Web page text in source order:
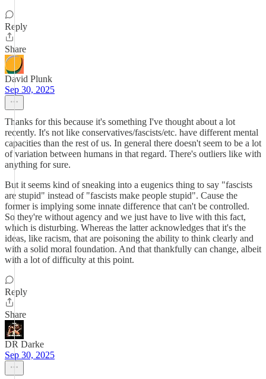
Reply
Share
David Plunk
Sep 30, 2025
Thanks for this because it's something I've thought about a lot
recently. It's not like conservatives/fascists/etc. have different mental
capacities than the rest of us. In general there doesn't seem to be a lot
of variation between humans in that regard. There's outliers like with
anything for sure.
But it seems kind of sneaking into a eugenics thing to say "fascists
are stupid" instead of "fascists make people stupid". Cause the
former is implying some innate difference that can't be controlled.
So they're without agency and we just have to live with this fact,
which is disturbing. Whereas the latter acknowledges that it's the
ideas, like racism, that are poisoning the ability to think clearly and
with a solid moral foundation. And that thankfully can change, albeit
with a lot of difficulty at this point.
Reply
Share
DR Darke
Sep 30, 2025